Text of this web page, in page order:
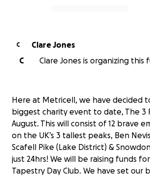
C
Clare Jones
C
Clare Jones is organizing this
Here at Metricell, we have decided
biggest charity event to date, The 3
August. This will consist of 12 brave
on the UK’s 3 tallest peaks, Ben
Scafell Pike (Lake District) &
just 24hrs! We will be raising funds
Tapestry Day Club. We have set our